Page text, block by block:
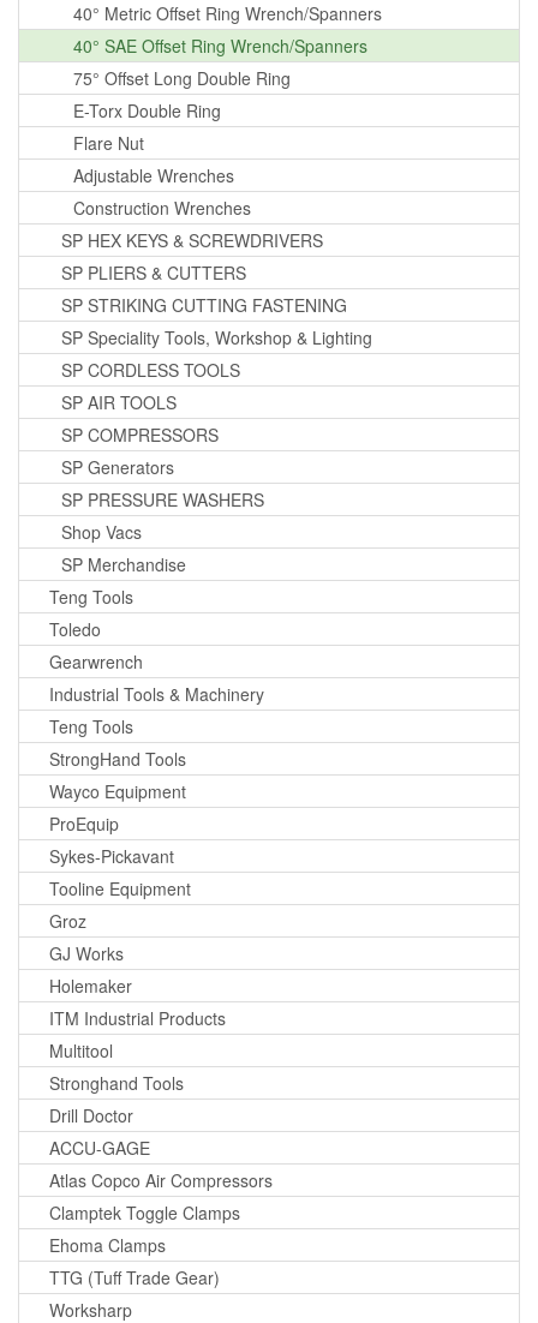
40° Metric Offset Ring Wrench/Spanners
40° SAE Offset Ring Wrench/Spanners
75° Offset Long Double Ring
E-Torx Double Ring
Flare Nut
Adjustable Wrenches
Construction Wrenches
SP HEX KEYS & SCREWDRIVERS
SP PLIERS & CUTTERS
SP STRIKING CUTTING FASTENING
SP Speciality Tools, Workshop & Lighting
SP CORDLESS TOOLS
SP AIR TOOLS
SP COMPRESSORS
SP Generators
SP PRESSURE WASHERS
Shop Vacs
SP Merchandise
Teng Tools
Toledo
Gearwrench
Industrial Tools & Machinery
Teng Tools
StrongHand Tools
Wayco Equipment
ProEquip
Sykes-Pickavant
Tooline Equipment
Groz
GJ Works
Holemaker
ITM Industrial Products
Multitool
Stronghand Tools
Drill Doctor
ACCU-GAGE
Atlas Copco Air Compressors
Clamptek Toggle Clamps
Ehoma Clamps
TTG (Tuff Trade Gear)
Worksharp